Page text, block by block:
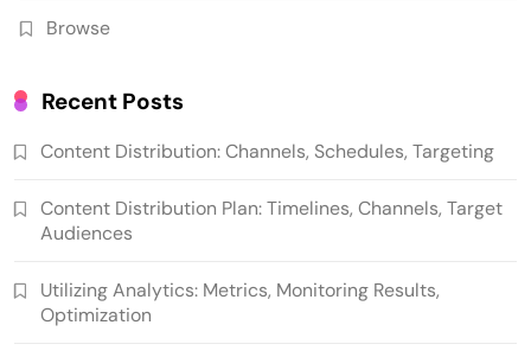
Browse
Recent Posts
Content Distribution: Channels, Schedules, Targeting
Content Distribution Plan: Timelines, Channels, Target
Audiences
Utilizing Analytics: Metrics, Monitoring Results,
Optimization